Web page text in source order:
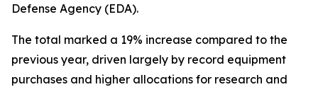
Defense Agency (EDA).
The total marked a 19% increase compared to the
previous year, driven largely by record equipment
purchases and higher allocations for research and